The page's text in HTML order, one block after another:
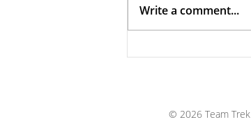
Write a comment...
© 2026 Team Trek